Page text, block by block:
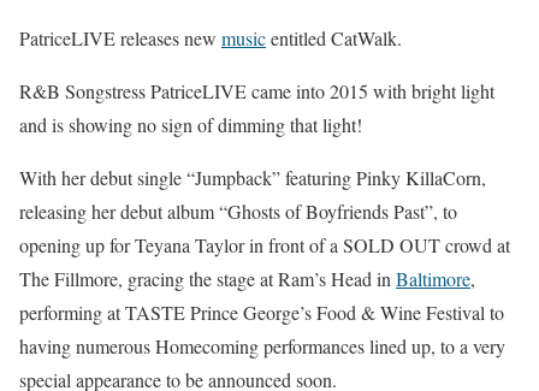
PatriceLIVE releases new musicentitled CatWalk.
R&B Songstress PatriceLIVE came into 2015 with bright light
and is showing no sign of dimming that light!
With her debut single “Jumpback” featuring Pinky KillaCorn,
releasing her debut album “Ghosts of Boyfriends Past”, to
opening up for Teyana Taylor in front of a SOLD OUT crowd at
The Fillmore, gracing the stage at Ram’s Head in Baltimore,
performing at TASTE Prince George’s Food & Wine Festival to
having numerous Homecoming performances lined up, to a very
special appearance to be announced soon.